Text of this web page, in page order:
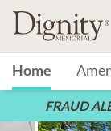
Home
FRAUD